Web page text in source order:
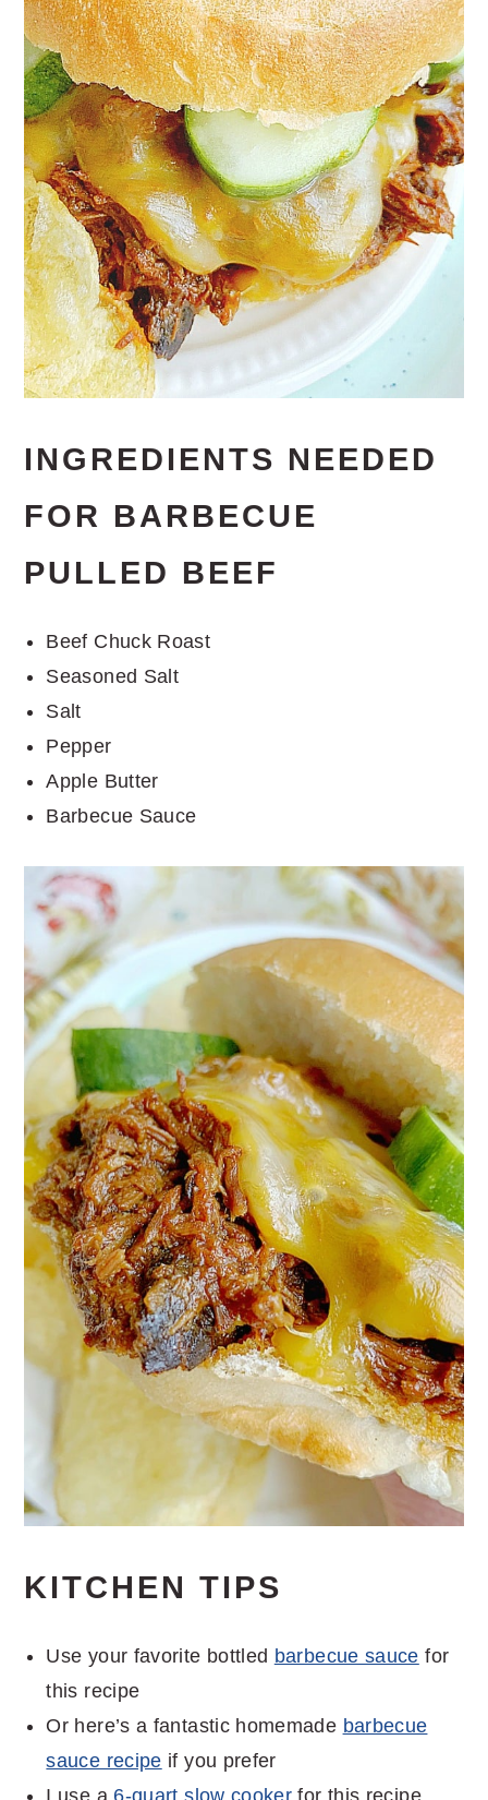
INGREDIENTS NEEDED
FOR BARBECUE
PULLED BEEF
Beef Chuck Roast
Seasoned Salt
Salt
Pepper
Apple Butter
Barbecue Sauce
KITCHEN TIPS
Use your favorite bottled barbecue sauce for
this recipe
Or here’s a fantastic homemade barbecue
sauce recipe if you prefer
I use a 6-quart slow cooker for this recipe